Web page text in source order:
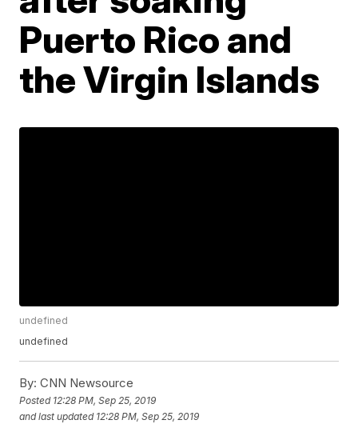
Puerto Rico and
the Virgin Islands
undefined
undefined
By: CNN Newsource
Posted 12:28 PM, Sep 25, 2019
and last updated 12:28 PM, Sep 25, 2019